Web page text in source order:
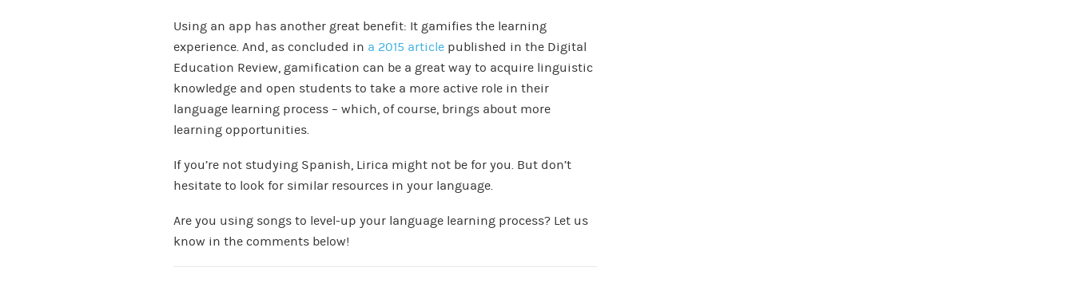
Using an app has another great benefit: It gamifies the learning
experience. And, as concluded in a 2015 article published in the Digital
Education Review, gamification can be a great way to acquire linguistic
knowledge and open students to take a more active role in their
language learning process – which, of course, brings about more
learning opportunities.
If you’re not studying Spanish, Lirica might not be for you. But don’t
hesitate to look for similar resources in your language.
Are you using songs to level-up your language learning process? Let us
know in the comments below!